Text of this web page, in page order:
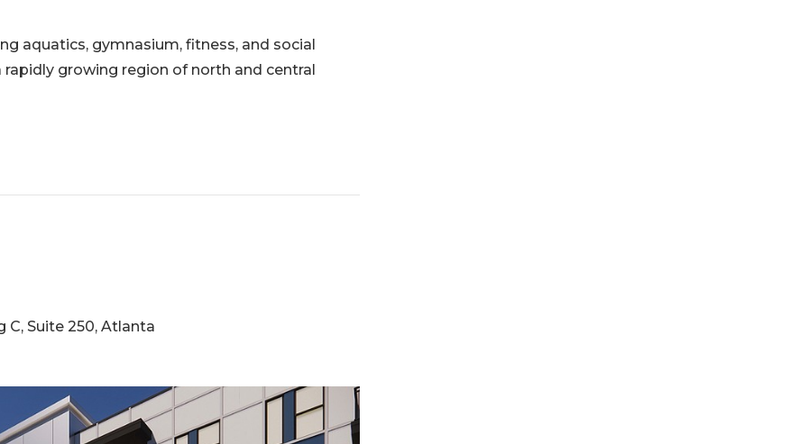
aquatics, gymnasium, fitness, and social
growing region of north and central
C, Suite 250, Atlanta